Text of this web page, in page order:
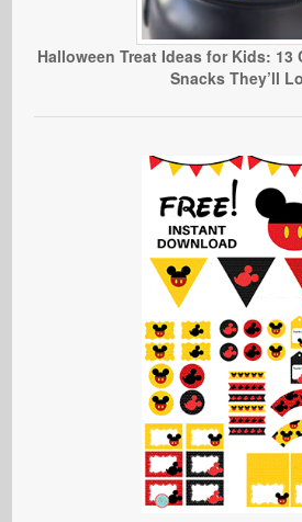
Halloween Treat Ideas for Kids: 13
Snacks They’ll